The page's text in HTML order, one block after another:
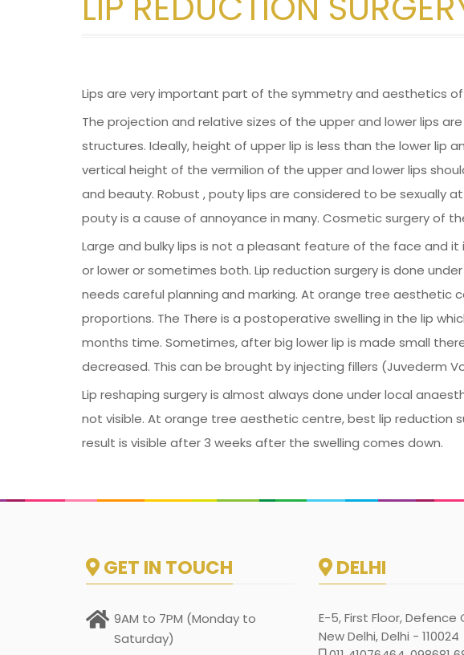
Lips are very important part of the symmetry and aesthetics
The projection and relative sizes of the upper and lower lips
structures. Ideally, height of upper lip is less than the lower lip
vertical height of the vermilion of the upper and lower lips
and beauty. Robust , pouty lips are considered to be sexually
pouty is a cause of annoyance in many. Cosmetic surgery of
Large and bulky lips is not a pleasant feature of the face and
or lower or sometimes both. Lip reduction surgery is done
needs careful planning and marking. At orange tree aesthetic
proportions. The There is a postoperative swelling in the lip
months time. Sometimes, after big lower lip is made small
decreased. This can be brought by injecting fillers (Juvederm
Lip reshaping surgery is almost always done under local
not visible. At orange tree aesthetic centre, best lip reduction
result is visible after 3 weeks after the swelling comes down.
GET IN TOUCH
9AM to 7PM (Monday to
Saturday)
DELHI
E-5, First Floor, Defence
New Delhi, Delhi - 110024